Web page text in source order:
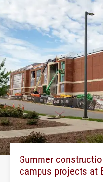
Summer
campus projects at